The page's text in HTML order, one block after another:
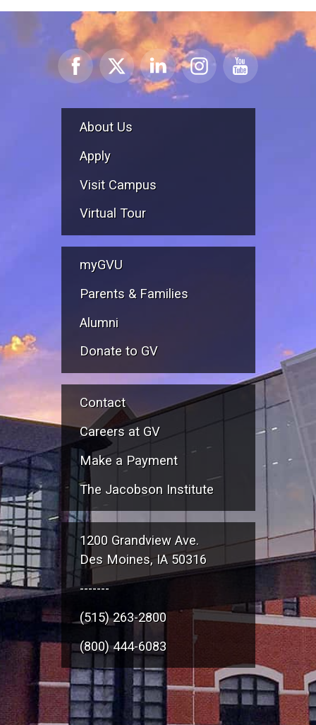
About Us
Apply
Visit Campus
Virtual Tour
myGVU
Parents & Families
Alumni
Donate to GV
Contact
Careers at GV
Make a Payment
The Jacobson Institute
1200 Grandview Ave.
Des Moines, IA 50316
-------
(515) 263-2800
(800) 444-6083